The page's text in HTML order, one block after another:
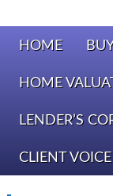
HOME
HOME
LENDER’S
CLIENT VOICE